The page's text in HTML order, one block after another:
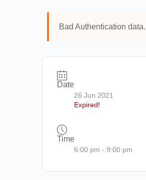
Bad Authentication data.
Date
26 Jun 2021
Expired!
Time
6:00 pm - 9:00 pm